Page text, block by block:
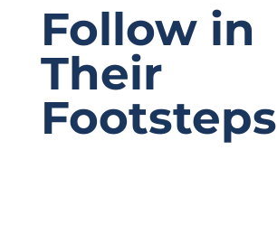
Follow in
Their
Footsteps